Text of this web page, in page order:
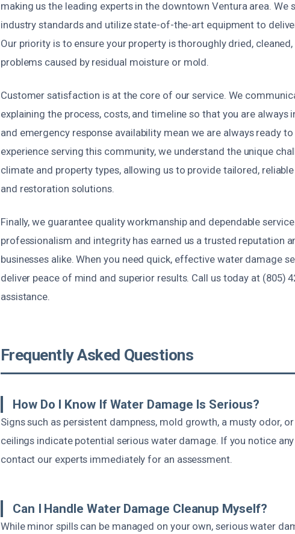
making us the leading experts in the downtown Ventura area. We
industry standards and utilize state-of-the-art equipment to
Our priority is to ensure your property is thoroughly dried,
problems caused by residual moisture or mold.
Customer satisfaction is at the core of our service. We
explaining the process, costs, and timeline so that you are
and emergency response availability mean we are always ready
experience serving this community, we understand the unique
climate and property types, allowing us to provide tailored,
and restoration solutions.
Finally, we guarantee quality workmanship and dependable
professionalism and integrity has earned us a trusted reputation
businesses alike. When you need quick, effective water damage
deliver peace of mind and superior results. Call us today at (805)
assistance.
Frequently Asked Questions
How Do I Know If Water Damage Is Serious?
Signs such as persistent dampness, mold growth, a musty odor,
ceilings indicate potential serious water damage. If you notice any
contact our experts immediately for an assessment.
Can I Handle Water Damage Cleanup Myself?
While minor spills can be managed on your own, serious water